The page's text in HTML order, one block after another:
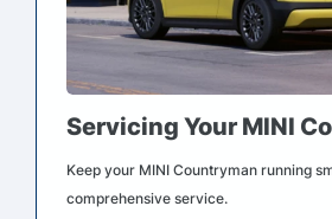
Servicing Your MINI
Keep your MINI Countryman running
comprehensive service.